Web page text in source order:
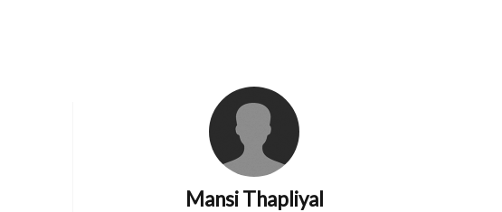
Mansi Thapliyal